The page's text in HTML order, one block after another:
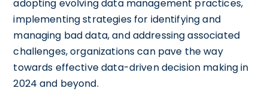
adopting evolving data management practices,
implementing strategies for identifying and
managing bad data, and addressing associated
challenges, organizations can pave the way
towards effective data-driven decision making in
2024 and beyond.